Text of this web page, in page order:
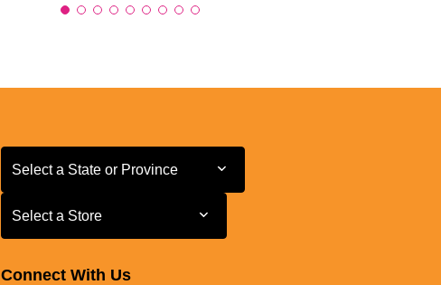
Select a State or Province
Select a State or Province
Select a Store
Select a Store
Connect With Us